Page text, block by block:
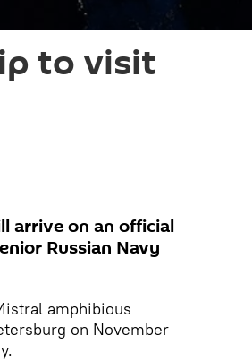
to visit
arrive on an official
Russian Navy
amphibious
on November